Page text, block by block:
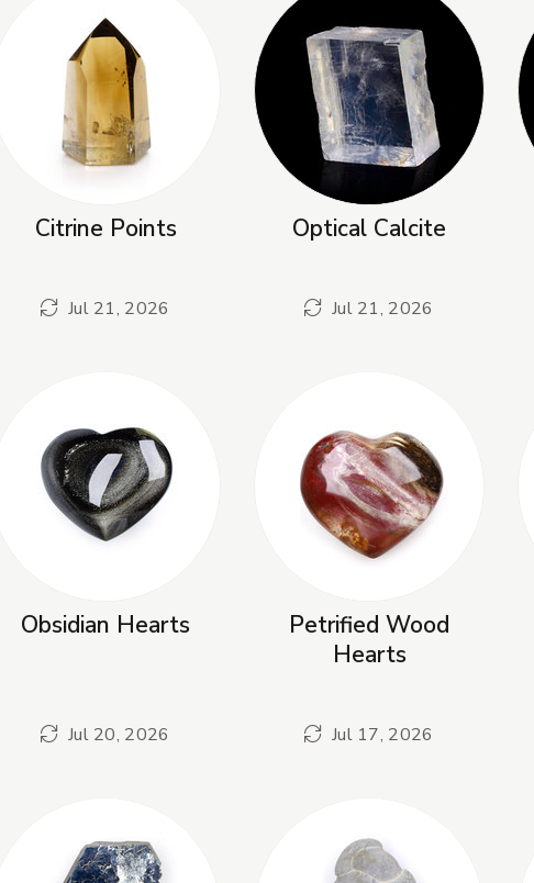
Citrine Points
Jul 21, 2026
Optical Calcite
Jul 21, 2026
Obsidian Hearts
Jul 20, 2026
Petrified Wood
Hearts
Jul 17, 2026